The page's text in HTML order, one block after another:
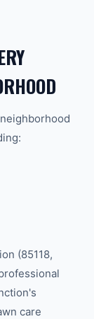
(85118,
's
care